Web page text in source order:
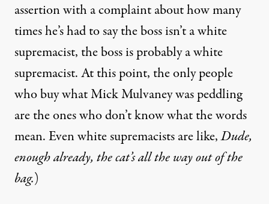
assertion with a complaint about how many
times he’s had to say the boss isn’t a white
supremacist, the boss is probably a white
supremacist. At this point, the only people
who buy what Mick Mulvaney was peddling
are the ones who don’t know what the words
mean. Even white supremacists are like,Dude,
enough already, the cat’s all the way out of the
bag.)